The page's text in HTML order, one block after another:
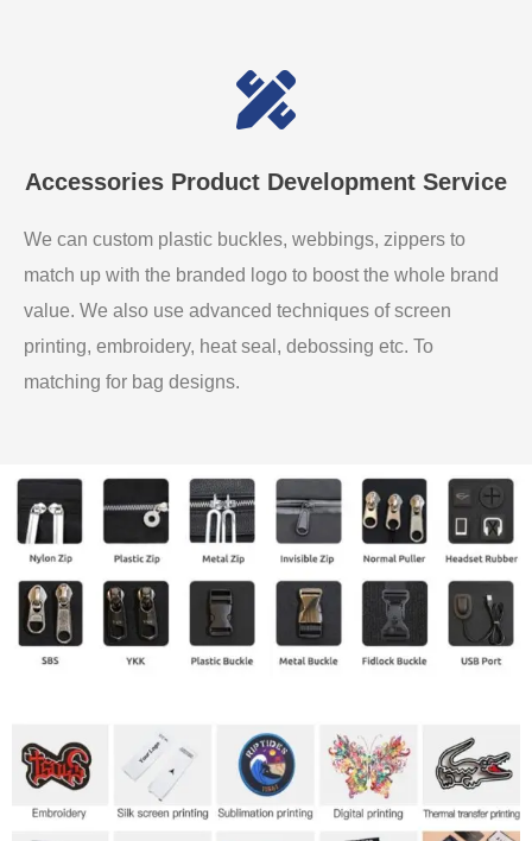
Accessories Product Development Service
We can custom plastic buckles, webbings, zippers to
match up with the branded logo to boost the whole brand
value. We also use advanced techniques of screen
printing, embroidery, heat seal, debossing etc. To
matching for bag designs.